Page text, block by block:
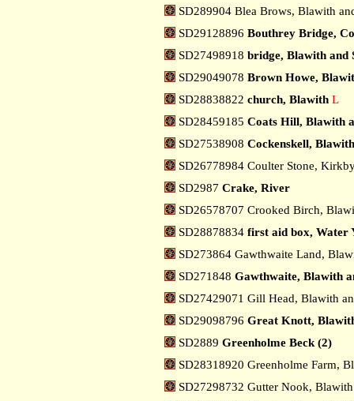
SD289904 Blea Brows, Blawith
SD29128896 Bouthrey Bridge,
SD27498918 bridge, Blawith and
SD29049078 Brown Howe,
SD28838822 church, Blawith L
SD28459185 Coats Hill, Blawith
SD27538908 Cockenskell,
SD26778984 Coulter Stone,
SD2987 Crake, River
SD26578707 Crooked Birch,
SD28878834 first aid box, Water
SD273864 Gawthwaite Land,
SD271848 Gawthwaite, Blawith
SD27429071 Gill Head, Blawith
SD29098796 Great Knott,
SD2889 Greenholme Beck (2)
SD28318920 Greenholme Farm,
SD27298732 Gutter Nook,